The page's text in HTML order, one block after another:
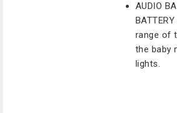
AUDIO
range of
the baby
lights.